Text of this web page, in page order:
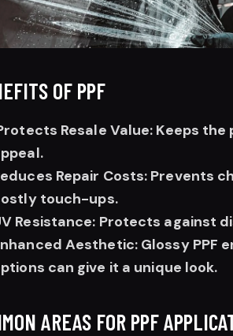
OF PPF
Resale Value: Keeps
Repair Costs: Prevents
touch-ups.
Resistance: Protects against
Aesthetic: Glossy PPF
can give it a unique look.
AREAS FOR PPF